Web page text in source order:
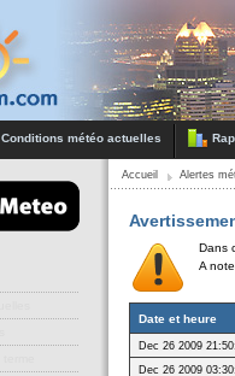
Conditions météo actuelles
Accueil Alertes
Dans
A
Date et heure
Dec 26 2009
Dec 26 2009